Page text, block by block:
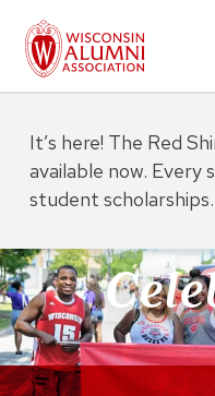
It’s here! The Red
available now. Every
student scholarships.